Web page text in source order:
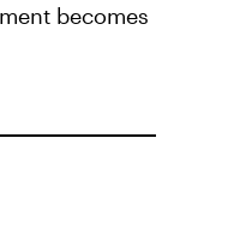
becomes